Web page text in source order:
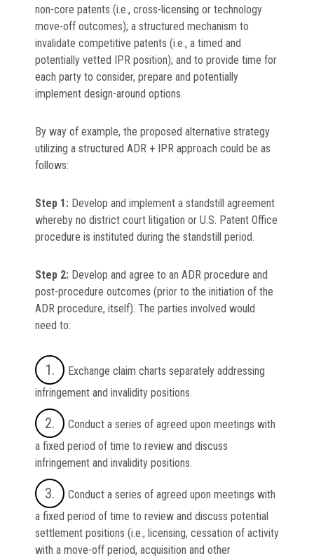
non-core patents (i.e., cross-licensing or technology
move-off outcomes); a structured mechanism to
invalidate competitive patents (i.e., a timed and
potentially vetted IPR position); and to provide time for
each party to consider, prepare and potentially
implement design-around options.
By way of example, the proposed alternative strategy
utilizing a structured ADR + IPR approach could be as
follows:
Step 1: Develop and implement a standstill agreement
whereby no district court litigation or U.S. Patent Office
procedure is instituted during the standstill period.
Step 2: Develop and agree to an ADR procedure and
post-procedure outcomes (prior to the initiation of the
ADR procedure, itself). The parties involved would
need to:
Exchange claim charts separately addressing
infringement and invalidity positions.
Conduct a series of agreed upon meetings with
a fixed period of time to review and discuss
infringement and invalidity positions.
Conduct a series of agreed upon meetings with
a fixed period of time to review and discuss potential
settlement positions (i.e., licensing, cessation of activity
with a move-off period, acquisition and other